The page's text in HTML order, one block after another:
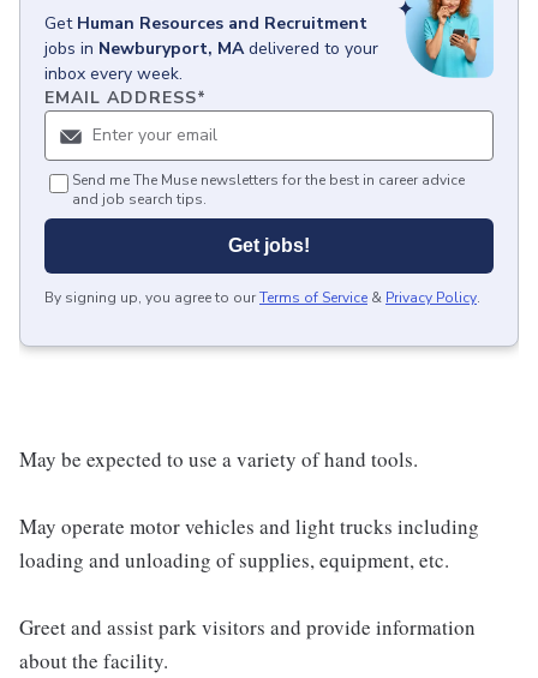
Get Human Resources and Recruitment
jobs in Newburyport, MA delivered to your
inbox every week.
EMAIL ADDRESS*
Send me The Muse newsletters for the best in career advice
and job search tips.
Get jobs!
By signing up, you agree to ourTerms of Service & Privacy Policy.
May be expected to use a variety of hand tools.
May operate motor vehicles and light trucks including
loading and unloading of supplies, equipment, etc.
Greet and assist park visitors and provide information
about the facility.